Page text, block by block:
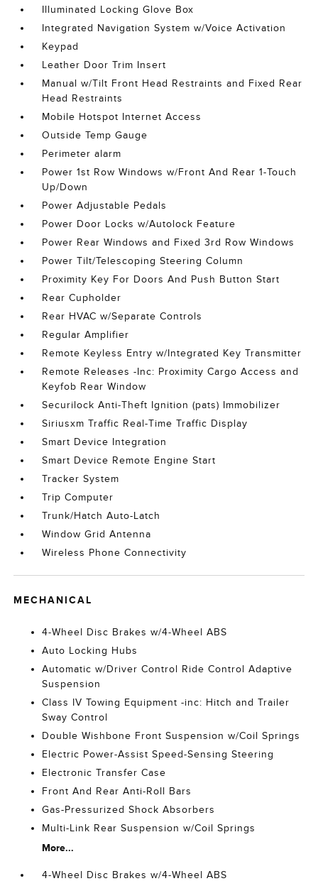
Illuminated Locking Glove Box
Integrated Navigation System w/Voice Activation
Keypad
Leather Door Trim Insert
Manual w/Tilt Front Head Restraints and Fixed Rear
Head Restraints
Mobile Hotspot Internet Access
Outside Temp Gauge
Perimeter alarm
Power 1st Row Windows w/Front And Rear 1-Touch
Up/Down
Power Adjustable Pedals
Power Door Locks w/Autolock Feature
Power Rear Windows and Fixed 3rd Row Windows
Power Tilt/Telescoping Steering Column
Proximity Key For Doors And Push Button Start
Rear Cupholder
Rear HVAC w/Separate Controls
Regular Amplifier
Remote Keyless Entry w/Integrated Key Transmitter
Remote Releases -Inc: Proximity Cargo Access and
Keyfob Rear Window
Securilock Anti-Theft Ignition (pats) Immobilizer
Siriusxm Traffic Real-Time Traffic Display
Smart Device Integration
Smart Device Remote Engine Start
Tracker System
Trip Computer
Trunk/Hatch Auto-Latch
Window Grid Antenna
Wireless Phone Connectivity
MECHANICAL
4-Wheel Disc Brakes w/4-Wheel ABS
Auto Locking Hubs
Automatic w/Driver Control Ride Control Adaptive
Suspension
Class IV Towing Equipment -inc: Hitch and Trailer
Sway Control
Double Wishbone Front Suspension w/Coil Springs
Electric Power-Assist Speed-Sensing Steering
Electronic Transfer Case
Front And Rear Anti-Roll Bars
Gas-Pressurized Shock Absorbers
Multi-Link Rear Suspension w/Coil Springs
More...
4-Wheel Disc Brakes w/4-Wheel ABS